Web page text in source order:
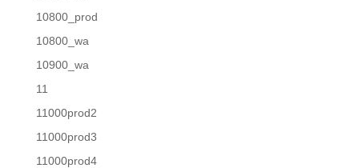
10800_prod
10800_wa
10900_wa
11
11000prod2
11000prod3
11000prod4